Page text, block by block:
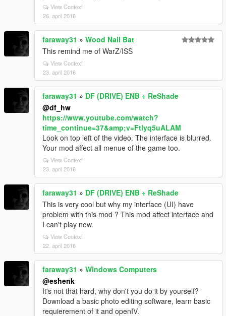
View Context
26. april 2016
faraway31 » Wood Nail Bat
This remind me of WarZ/ISS
View Context
23. april 2016
faraway31 » DF (DRIVE) ENB + ReShade
@df_hw
https://www.youtube.com/watch?
time_continue=37&amp;v=Ftlyq5uALAM
Look on top left of the video. The interface is blurred.
Your mod affect all menue of the game too.
View Context
23. april 2016
faraway31 » DF (DRIVE) ENB + ReShade
This is very cool but why my interface (UI) have
problem with this mod ? This mod affect interface and
I can't play now.
View Context
22. april 2016
faraway31 » Windows Computers
@eshenk
It's not that hard, why don't you do it by yourself?
Download a basic photo editing software, learn basic
requierement of it and openIV.